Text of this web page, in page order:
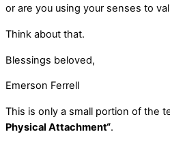
or are you using your senses to
Think about that.
Blessings beloved,
Emerson Ferrell
This is only a small portion of the
Physical Attachment“.